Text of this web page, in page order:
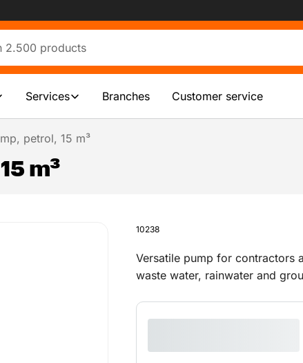
Services Branches Customer service
petrol, 15 m³
m³
10238
Versatile pump for contractors
waste water, rainwater and